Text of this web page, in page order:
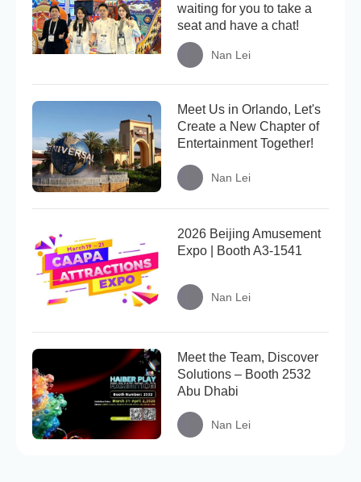
waiting for you to take a
seat and have a chat!
Nan Lei
Meet Us in Orlando, Let's
Create a New Chapter of
Entertainment Together!
Nan Lei
2026 Beijing Amusement
Expo | Booth A3-1541
Nan Lei
Meet the Team, Discover
Solutions – Booth 2532
Abu Dhabi
Nan Lei